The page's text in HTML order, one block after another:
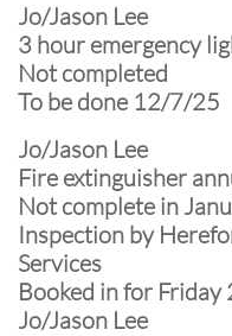
Jo/Jason Lee
3 hour emergency
Not completed
To be done 12/7/25
Jo/Jason Lee
Fire extinguisher
Not complete in
Inspection by
Services
Booked in for
Jo/Jason Lee